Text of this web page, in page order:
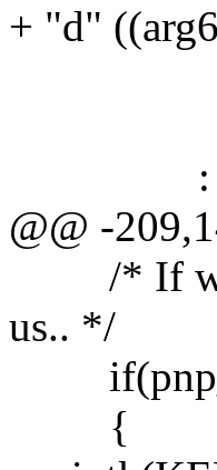
+ "d"
"i"
"i"
:
@@ -
/* If we
us.. */
{